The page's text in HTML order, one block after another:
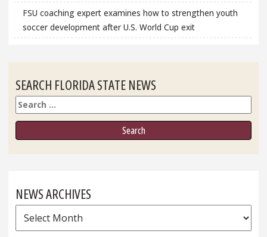
FSU coaching expert examines how to strengthen youth
soccer development after U.S. World Cup exit
SEARCH FLORIDA STATE NEWS
Search
NEWS ARCHIVES
News
Archives